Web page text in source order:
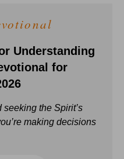
Understanding
for
the Spirit’s
making decisions